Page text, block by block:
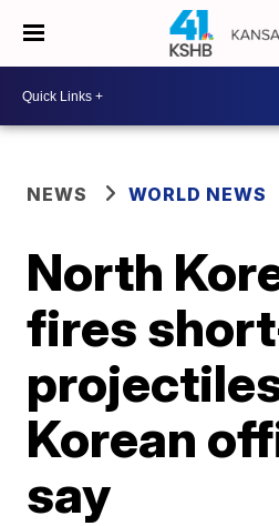
NEWS WORLD NEWS
North
fires
Korean
say